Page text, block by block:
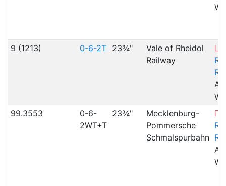
9 (1213) 0-6-2T 23¾"
Vale of Rheidol
Railway
99.3553
0-6-
2WT+T
23¾"
Mecklenburg-
Pommersche
Schmalspurbahn